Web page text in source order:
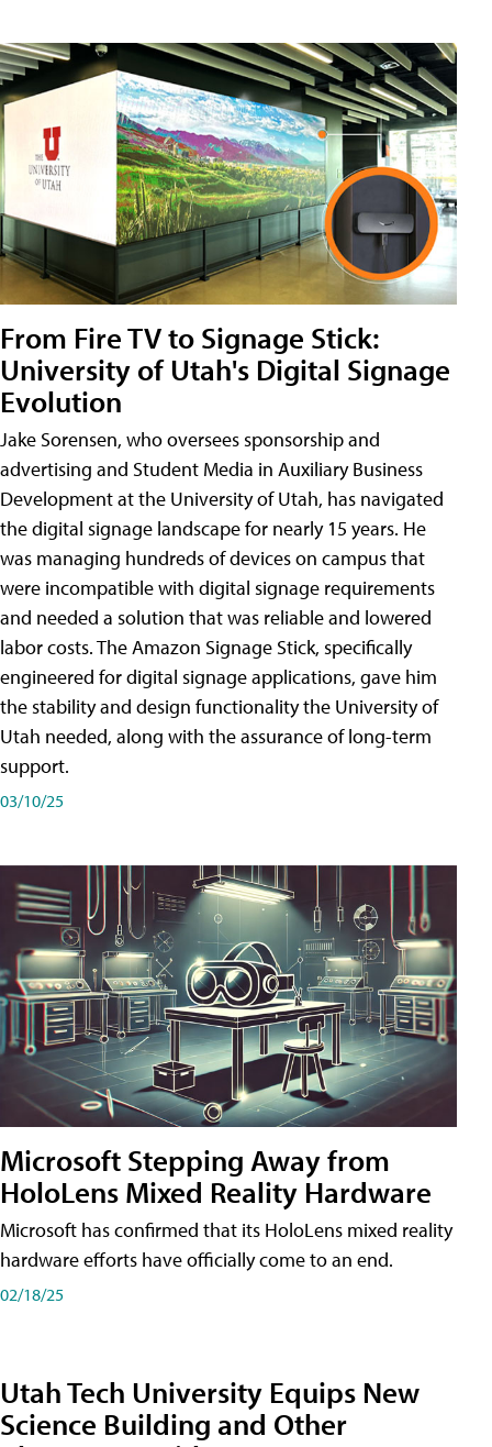
From Fire TV to Signage Stick:
University of Utah's Digital Signage
Evolution
Jake Sorensen, who oversees sponsorship and
advertising and Student Media in Auxiliary Business
Development at the University of Utah, has navigated
the digital signage landscape for nearly 15 years. He
was managing hundreds of devices on campus that
were incompatible with digital signage requirements
and needed a solution that was reliable and lowered
labor costs. The Amazon Signage Stick, specifically
engineered for digital signage applications, gave him
the stability and design functionality the University of
Utah needed, along with the assurance of long-term
support.
03/10/25
Microsoft Stepping Away from
HoloLens Mixed Reality Hardware
Microsoft has confirmed that its HoloLens mixed reality
hardware efforts have officially come to an end.
02/18/25
Utah Tech University Equips New
Science Building and Other